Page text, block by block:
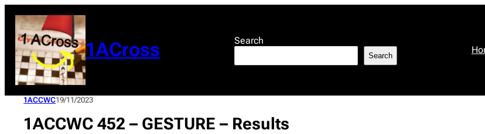
content
1ACross Search
Search
1ACCWC19/11/2023
1ACCWC 452 – GESTURE – Results